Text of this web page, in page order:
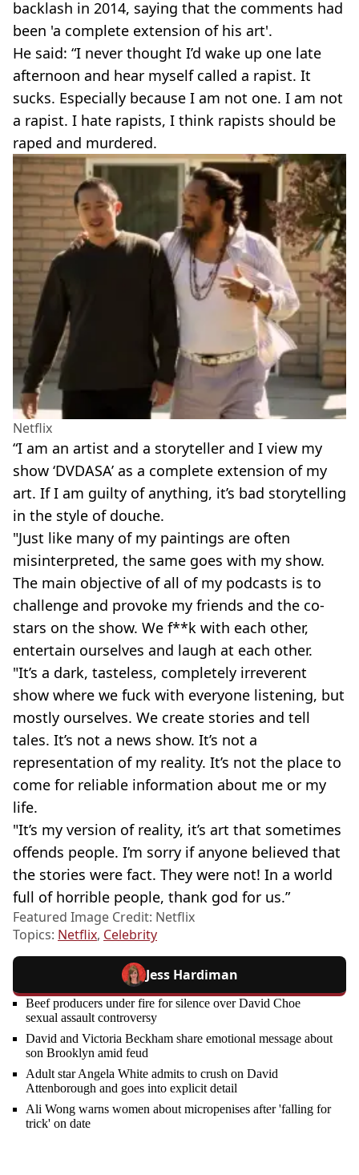
backlash in 2014, saying that the comments had
been 'a complete extension of his art'.
He said: “I never thought I’d wake up one late
afternoon and hear myself called a rapist. It
sucks. Especially because I am not one. I am not
a rapist. I hate rapists, I think rapists should be
raped and murdered.
Netflix
“I am an artist and a storyteller and I view my
show ‘DVDASA’ as a complete extension of my
art. If I am guilty of anything, it’s bad storytelling
in the style of douche.
"Just like many of my paintings are often
misinterpreted, the same goes with my show.
The main objective of all of my podcasts is to
challenge and provoke my friends and the co-
stars on the show. We f**k with each other,
entertain ourselves and laugh at each other.
"It’s a dark, tasteless, completely irreverent
show where we fuck with everyone listening, but
mostly ourselves. We create stories and tell
tales. It’s not a news show. It’s not a
representation of my reality. It’s not the place to
come for reliable information about me or my
life.
"It’s my version of reality, it’s art that sometimes
offends people. I’m sorry if anyone believed that
the stories were fact. They were not! In a world
full of horrible people, thank god for us.”
Featured Image Credit: Netflix
Topics: Netflix, Celebrity
Jess Hardiman
Beef producers under fire for silence over David Choe
sexual assault controversy
David and Victoria Beckham share emotional message about
son Brooklyn amid feud
Adult star Angela White admits to crush on David
Attenborough and goes into explicit detail
Ali Wong warns women about micropenises after 'falling for
trick' on date